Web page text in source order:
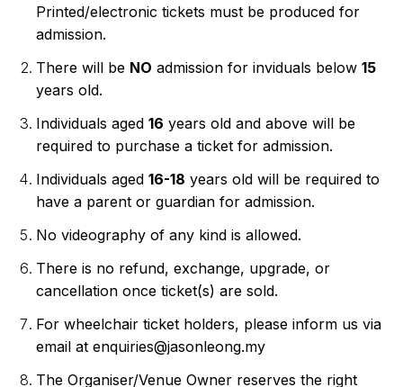
Printed/electronic tickets must be produced for
admission.
There will be NO admission for inviduals below
years old.
Individuals aged 16 years old and above will be
required to purchase a ticket for admission.
Individuals aged 16-18 years old will be required to
have a parent or guardian for admission.
No videography of any kind is allowed.
There is no refund, exchange, upgrade, or
cancellation once ticket(s) are sold.
For wheelchair ticket holders, please inform us via
email at enquiries@jasonleong.my
The Organiser/Venue Owner reserves the right